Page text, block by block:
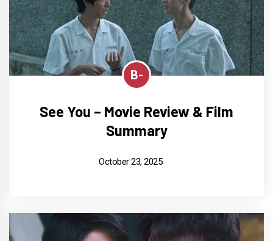
B-
See You – Movie Review & Film
Summary
October 23, 2025